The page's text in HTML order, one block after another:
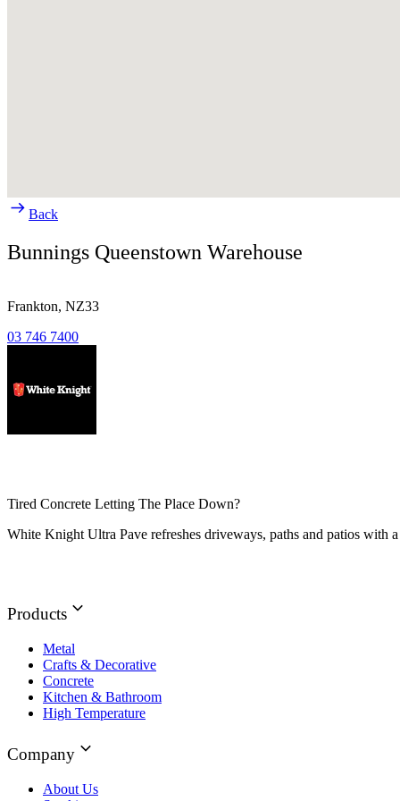
Back
Bunnings Queenstown Warehouse
Frankton, NZ33
03 746 7400
Tired Concrete Letting The Place Down?
White Knight Ultra Pave refreshes driveways, paths and patios with
Products
Metal
Crafts & Decorative
Concrete
Kitchen & Bathroom
High Temperature
Company
About Us